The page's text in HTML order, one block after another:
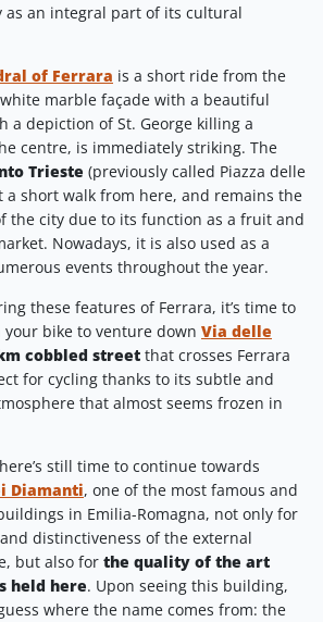
as an integral part of its cultural
of Ferrara is a short ride from the
marble façade with a beautiful
a depiction of St. George killing a
centre, is immediately striking. The
Trieste (previously called Piazza delle
a short walk from here, and remains the
the city due to its function as a fruit and
Nowadays, it is also used as a
events throughout the year.
these features of Ferrara, it’s time to
your bike to venture down Via delle
cobbled street that crosses Ferrara
for cycling thanks to its subtle and
that almost seems frozen in
still time to continue towards
Diamanti, one of the most famous and
in Emilia-Romagna, not only for
distinctiveness of the external
but also for the quality of the art
held here. Upon seeing this building,
where the name comes from: the